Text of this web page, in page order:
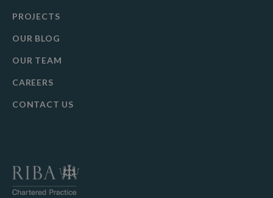
PROJECTS
OUR BLOG
OUR TEAM
CAREERS
CONTACT US